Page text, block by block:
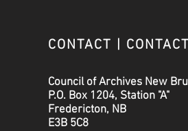
CONTACT |
Council of Archives New
P.O. Box 1204, Station "A"
Fredericton, NB
E3B 5C8